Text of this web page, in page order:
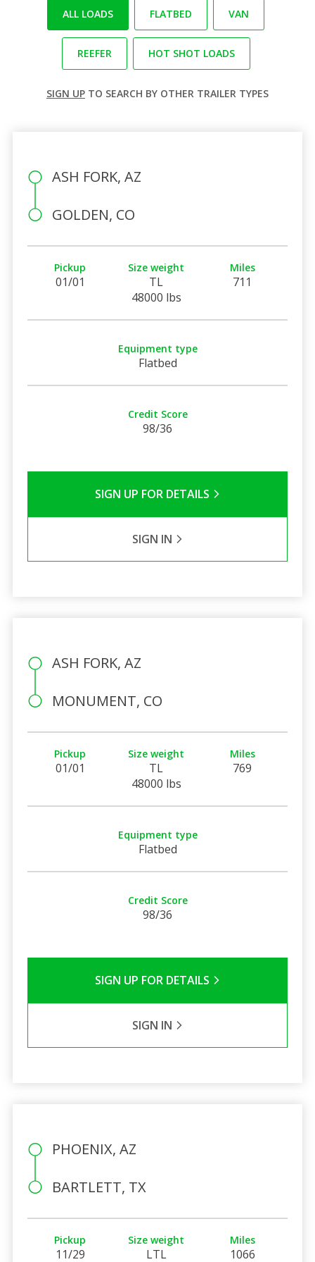
ALL LOADS FLATBED VAN
REEFER HOT SHOT LOADS
SIGN UP TO SEARCH BY OTHER TRAILER TYPES
ASH FORK, AZ
GOLDEN, CO
Pickup
01/01
Size weight
TL
48000 lbs
Miles
711
Equipment type
Flatbed
Credit Score
98/36
SIGN UP FOR DETAILS
SIGN IN
ASH FORK, AZ
MONUMENT, CO
Pickup
01/01
Size weight
TL
48000 lbs
Miles
769
Equipment type
Flatbed
Credit Score
98/36
SIGN UP FOR DETAILS
SIGN IN
PHOENIX, AZ
BARTLETT, TX
Pickup
11/29
Size weight
LTL
Miles
1066